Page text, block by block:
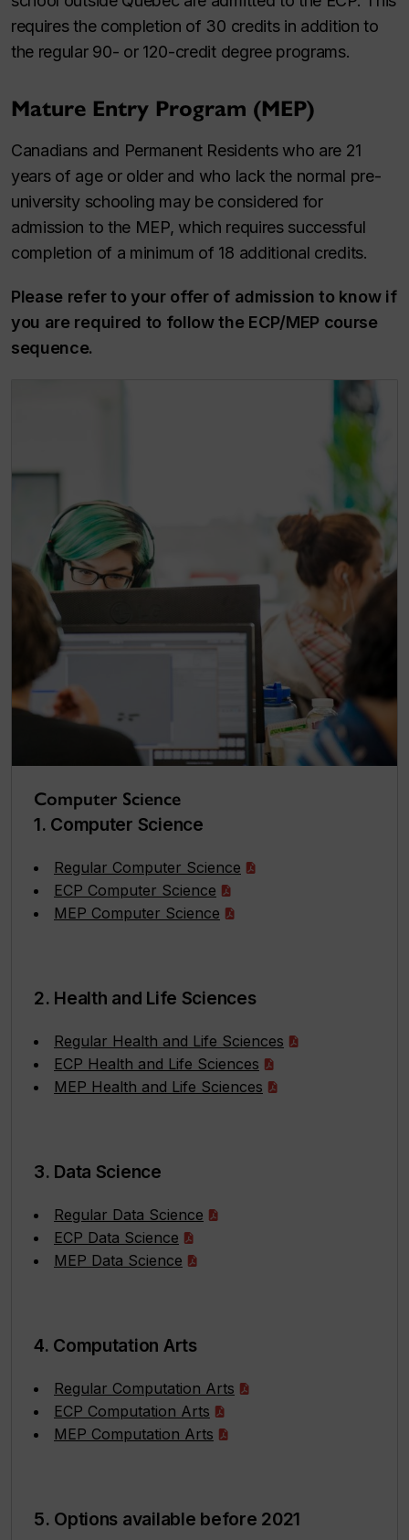
requires the completion of 30 credits in addition to
the regular 90- or 120-credit degree programs.
Mature Entry Program (MEP)
Canadians and Permanent Residents who are 21
years of age or older and who lack the normal pre-
university schooling may be considered for
admission to the MEP, which requires successful
completion of a minimum of 18 additional credits.
Please refer to your offer of admission to know if
you are required to follow the ECP/MEP course
sequence.
Computer Science
1. Computer Science
Regular Computer Science
ECP Computer Science
MEP Computer Science
2. Health and Life Sciences
Regular Health and Life Sciences
ECP Health and Life Sciences
MEP Health and Life Sciences
3. Data Science
Regular Data Science
ECP Data Science
MEP Data Science
4. Computation Arts
Regular Computation Arts
ECP Computation Arts
MEP Computation Arts
5. Options available before 2021